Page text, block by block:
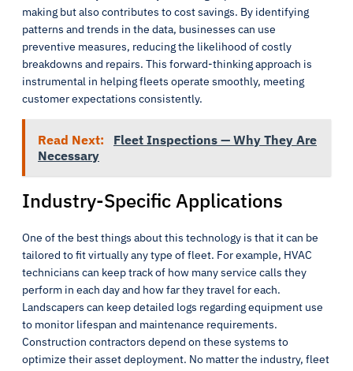
making but also contributes to cost savings. By identifying
patterns and trends in the data, businesses can use
preventive measures, reducing the likelihood of costly
breakdowns and repairs. This forward-thinking approach is
instrumental in helping fleets operate smoothly, meeting
customer expectations consistently.
Read Next:
Fleet Inspections — Why They Are
Necessary
Industry-Specific Applications
One of the best things about this technology is that it can be
tailored to fit virtually any type of fleet. For example, HVAC
technicians can keep track of how many service calls they
perform in each day and how far they travel for each.
Landscapers can keep detailed logs regarding equipment use
to monitor lifespan and maintenance requirements.
Construction contractors depend on these systems to
optimize their asset deployment. No matter the industry, fleet